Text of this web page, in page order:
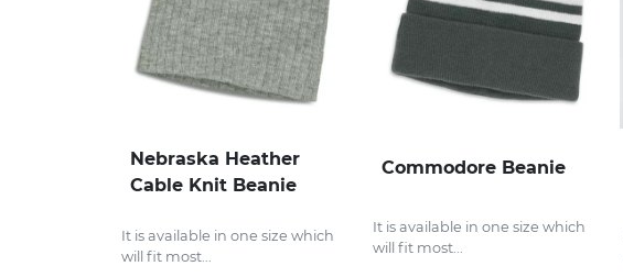
Nebraska Heather
Cable Knit Beanie
It is available in one size which
will fit most...
Commodore Beanie
It is available in one size which
will fit most...